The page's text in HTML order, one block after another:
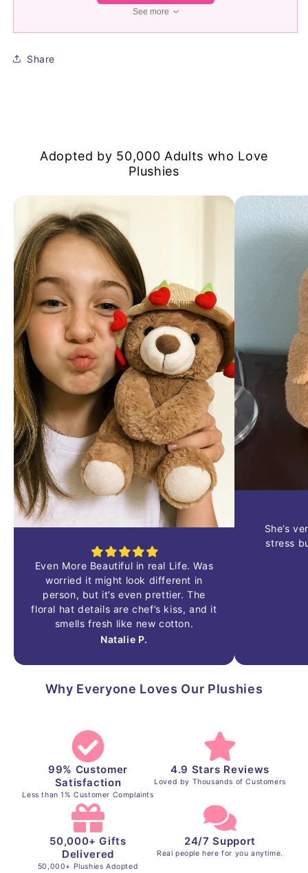
See more
Share
Adopted by 50,000 Adults who Love
Plushies
Even More Beautiful in real Life.Was
worried it might look different in
person, but it’seven prettier.The
floral hat details arechef’s kiss,and it
smells fresh like newcotton.
Natalie P.
She’s
stress
Why Everyone Loves Our Plushies
99% Customer
Satisfaction
Less than 1% Customer Complaints
4.9 Stars Reviews
Loved by Thousands of Customers
50,000+ Gifts
Delivered
50,000+ Plushies Adopted
24/7 Support
Real people here for you anytime.